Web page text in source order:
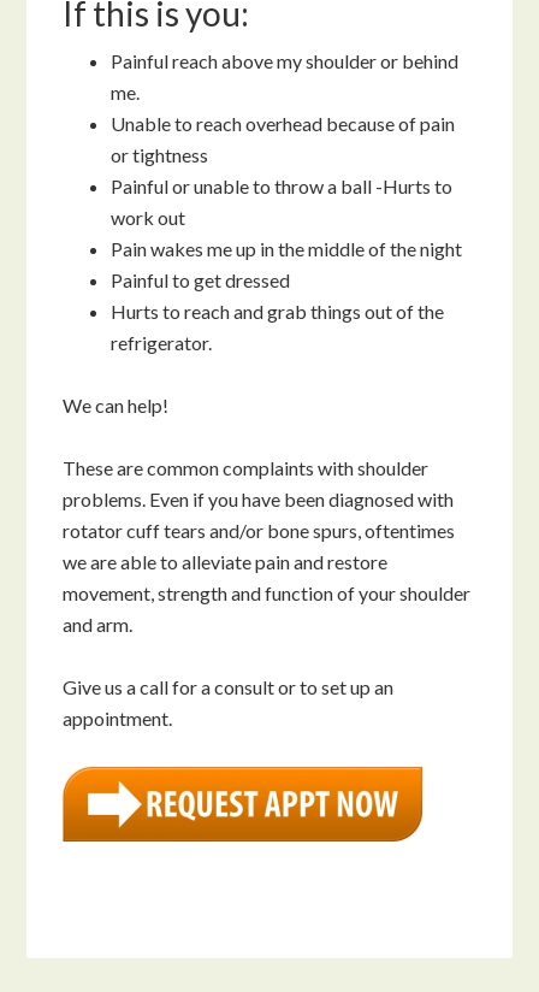
If this is you:
Painful reach above my shoulder or behind
me.
Unable to reach overhead because of pain
or tightness
Painful or unable to throw a ball -Hurts to
work out
Pain wakes me up in the middle of the night
Painful to get dressed
Hurts to reach and grab things out of the
refrigerator.
We can help!
These are common complaints with shoulder
problems. Even if you have been diagnosed with
rotator cuff tears and/or bone spurs, oftentimes
we are able to alleviate pain and restore
movement, strength and function of your shoulder
and arm.
Give us a call for a consult or to set up an
appointment.